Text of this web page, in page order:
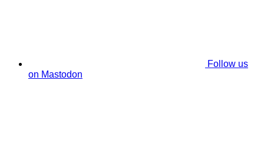
Follow us
on Mastodon